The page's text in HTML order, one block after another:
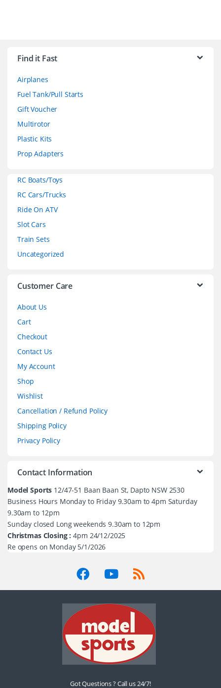
Find it Fast
Airplanes
Fuel Tank/Pull Starts
Gift Voucher
Multirotor
Plastic Kits
Prop Adapters
RC Boats/Toys
RC Cars/Trucks
Ride On ATV
Slot Cars
Train Sets
Uncategorized
Customer Care
About Us
Cart
Checkout
Contact Us
My Account
Shop
Wishlist
Cancellation / Refund Policy
Shipping Policy
Privacy Policy
Contact Information
Model Sports 12/47-51 Baan Baan St, Dapto NSW 2530
Business Hours Monday to Friday 9.30am to 4pm Saturday
9.30am to 12pm
Sunday closed Long weekends 9.30am to 12pm
Christmas Closing : 4pm 24/12/2025
Re opens on Monday 5/1/2026
Got Questions ? Call us 24/7!